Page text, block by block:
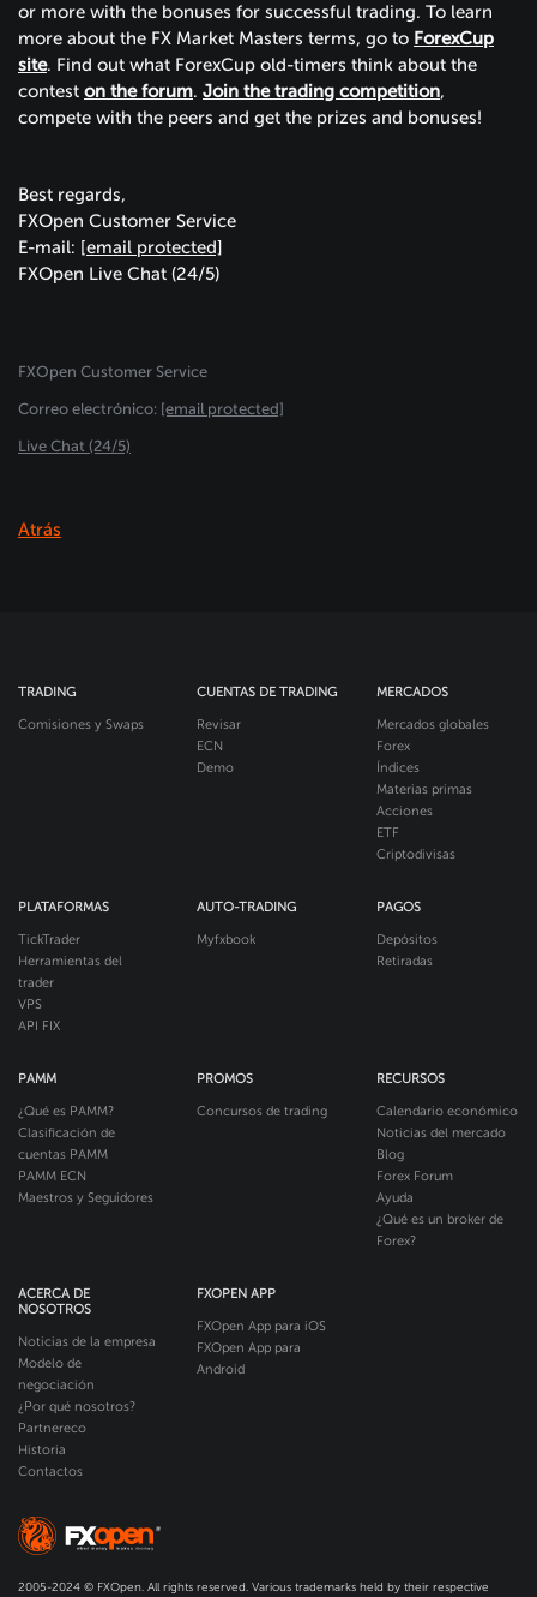
or more with the bonuses for successful trading. To learn
more about the FX Market Masters terms, go to ForexCup
site. Find out what ForexCup old-timers think about the
contest on the forum. Join the trading competition,
compete with the peers and get the prizes and bonuses!
Best regards,
FXOpen Customer Service
E-mail: [email protected]
FXOpen Live Chat (24/5)
FXOpen Customer Service
Сorreo electrónico: [email protected]
Live Chat (24/5)
Atrás
TRADING
Comisiones y Swaps
CUENTAS DE TRADING
Revisar
ECN
Demo
MERCADOS
Mercados globales
Forex
Índices
Materias primas
Acciones
ETF
Criptodivisas
PLATAFORMAS
TickTrader
Herramientas del
trader
VPS
API FIX
AUTO-TRADING
Myfxbook
PAGOS
Depósitos
Retiradas
PAMM
¿Qué es PAMM?
Clasificación de
cuentas PAMM
PAMM ECN
Maestros y Seguidores
PROMOS
Concursos de trading
RECURSOS
Calendario económico
Noticias del mercado
Blog
Forex Forum
Ayuda
¿Qué es un broker de
Forex?
ACERCA DE
NOSOTROS
Noticias de la empresa
Modelo de
negociación
¿Por qué nosotros?
Partnereco
Historia
Contactos
FXOPEN APP
FXOpen App para iOS
FXOpen App para
Android
2005-2024 © FXOpen. All rights reserved. Various trademarks held by their respective